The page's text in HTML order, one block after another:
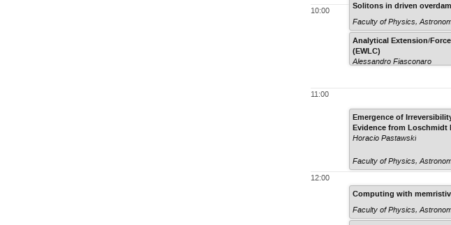
10:00
11:00
12:00
Solitons in driven
Faculty of Physics,
Alessandro Fiasconaro
Analytical Extension/
(EWLC)
Horacio Pastawski
Emergence of
Evidence from Loschmidt
Faculty of Physics,
Computing with
Faculty of Physics,